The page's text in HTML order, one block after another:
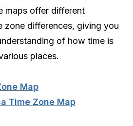
maps offer different
zone differences, giving you
of how time is
places.
Map
Time Zone Map